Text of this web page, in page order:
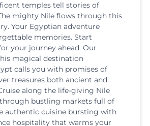
temples tell stories of
mighty Nile flows through this
Your Egyptian adventure
memories. Start
your journey ahead. Our
magical destination
calls you with promises of
treasures both ancient and
along the life-giving Nile
through bustling markets full of
authentic cuisine bursting with
hospitality that warms your